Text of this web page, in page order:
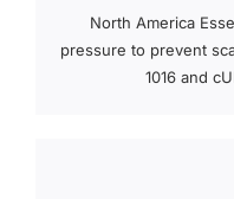
North America
pressure to prevent
1016 and